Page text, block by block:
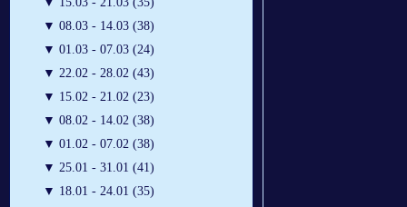
▼ 08.03 - 14.03 (38)
▼ 01.03 - 07.03 (24)
▼ 22.02 - 28.02 (43)
▼ 15.02 - 21.02 (23)
▼ 08.02 - 14.02 (38)
▼ 01.02 - 07.02 (38)
▼ 25.01 - 31.01 (41)
▼ 18.01 - 24.01 (35)